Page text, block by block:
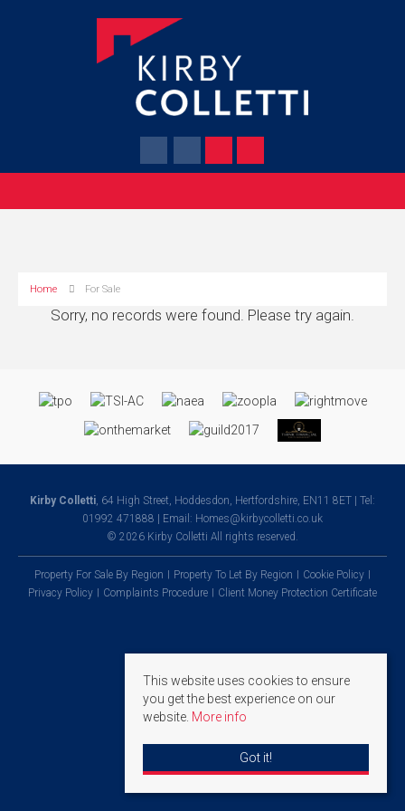
Home For Sale
Sorry, no records were found. Please try again.
Kirby Colletti , 64 High Street, Hoddesdon, Hertfordshire, EN11 8ET | Tel:
01992 471888 | Email: Homes@kirbycolletti.co.uk
© 2026 Kirby Colletti All rights reserved.
Property For Sale By Region Property To Let By Region
Cookie Policy
Privacy Policy
Complaints Procedure Client Money Protection Certificate
This website uses cookies to ensure
you get the best experience on our
website. More info
Got it!